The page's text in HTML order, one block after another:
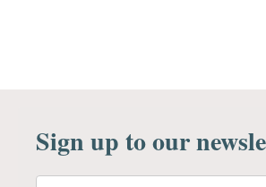
Sign up to our